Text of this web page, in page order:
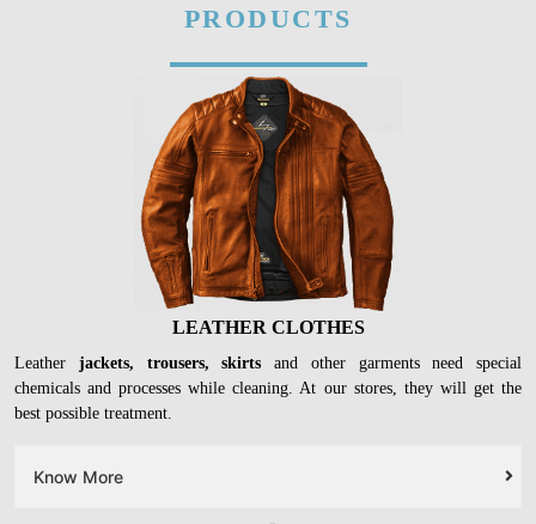
PRODUCTS
LEATHER CLOTHES
Leather jackets, trousers, skirts and other garments need special
chemicals and processes while cleaning. At our stores, they will get the
best possible treatment.
Know More